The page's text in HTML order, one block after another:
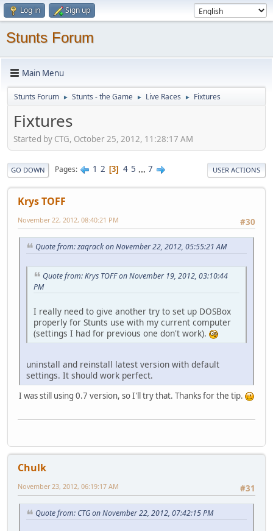
Log in Sign up
Stunts Forum
Main Menu
Stunts Forum ► Stunts - the Game ► Live Races ► Fixtures
Fixtures
Started by CTG, October 25, 2012, 11:28:17 AM
GO DOWN Pages 1 2 3 4 5 ... 7 USER ACTIONS
Krys TOFF
#30
November 22, 2012, 08:40:21 PM
Quote from: zaqrack on November 22, 2012, 05:55:21 AM
Quote from: Krys TOFF on November 19, 2012, 03:10:44
PM
I really need to give another try to set up DOSBox
properly for Stunts use with my current computer
(settings I had for previous one don't work).
uninstall and reinstall latest version with default
settings. It should work perfect.
I was still using 0.7 version, so I'll try that. Thanks for the tip.
Chulk
#31
November 23, 2012, 06:19:17 AM
Quote from: CTG on November 22, 2012, 07:42:15 PM